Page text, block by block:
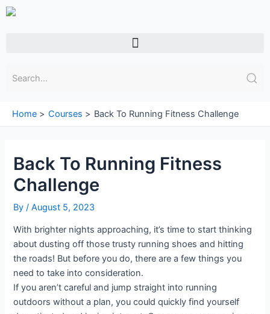
Skip
Menu
Home Courses Back To Running Fitness Challenge
Back To Running Fitness
Challenge
By/August 5, 2023
With brighter nights approaching, it’s time to start thinking
about dusting off those trusty running shoes and hitting
the roads! But before you do, there are a few things you
need to take into consideration.
If you aren’t careful and jump straight into running
outdoors without a plan, you could quickly find yourself